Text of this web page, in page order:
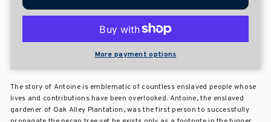
More payment options
The story of Antoine is emblematic of countless enslaved people whose
lives and contributions have been overlooked. Antoine, the enslaved
gardener of Oak Alley Plantation, was the first person to successfully